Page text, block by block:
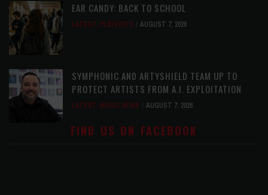
EAR CANDY: BACK TO SCHOOL
LATEST, PLAYLISTS AUGUST 7, 2026
SYMPHONIC AND ARTYSHIELD TEAM UP TO
PROTECT ARTISTS FROM A.I. EXPLOITATION
LATEST, MUSIC NEWS AUGUST 7, 2026
FIND US ON FACEBOOK